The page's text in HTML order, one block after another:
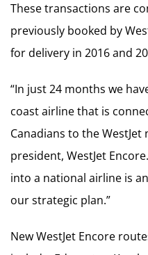
These transactions are
previously booked by
for delivery in 2016 and
“In just 24 months we
coast airline that is
Canadians to the WestJet
president, WestJet
into a national airline is
our strategic plan.”
New WestJet Encore